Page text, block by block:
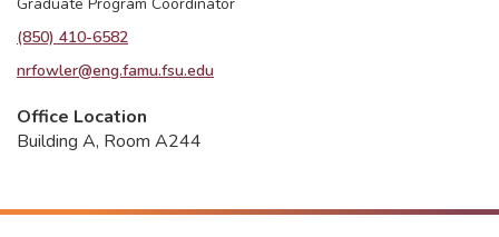
(850) 410-6582
nrfowler@eng.famu.fsu.edu
Office Location
Building A, Room A244